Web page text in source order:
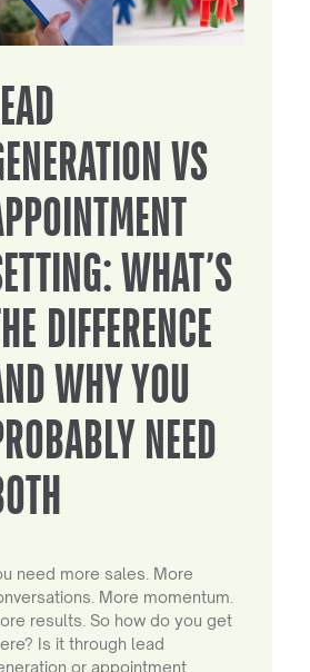
VS
WHAT’S
DIFFERENCE
WHY YOU
NEED
need more sales. More
More momentum.
results. So how do you get
Is it through lead
or appointment